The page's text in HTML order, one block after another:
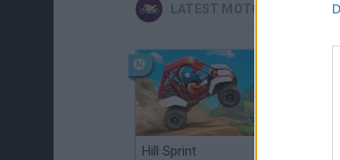
LATEST MOTORBIKE
Hill Sprint